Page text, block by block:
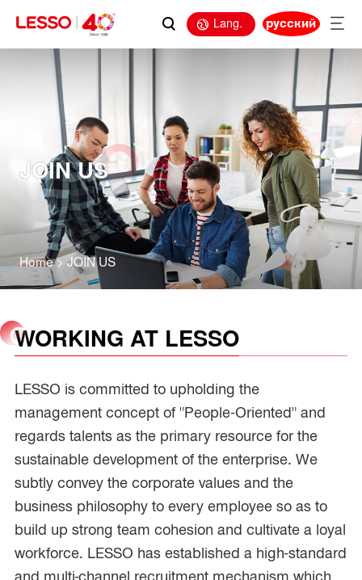
Lang. русский
JOIN US
Home>JOIN US
WORKING AT LESSO
LESSO is committed to upholding the
management concept of "People-Oriented" and
regards talents as the primary resource for the
sustainable development of the enterprise. We
subtly convey the corporate values and the
business philosophy to every employee so as to
build up strong team cohesion and cultivate a loyal
workforce. LESSO has established a high-standard
and multi-channel recruitment mechanism which